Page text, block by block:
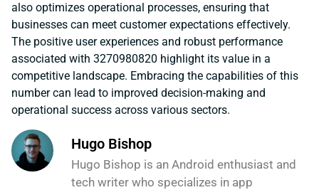
also optimizes operational processes, ensuring that
businesses can meet customer expectations effectively.
The positive user experiences and robust performance
associated with 3270980820 highlight its value in a
competitive landscape. Embracing the capabilities of this
number can lead to improved decision-making and
operational success across various sectors.
Hugo Bishop
Hugo Bishop is an Android enthusiast and
tech writer who specializes in app